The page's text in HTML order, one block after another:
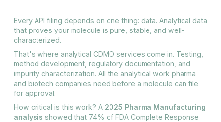
Every API filing depends on one thing: data. Analytical data
that proves your molecule is pure, stable, and well-
characterized.
That's where analytical CDMO services come in. Testing,
method development, regulatory documentation, and
impurity characterization. All the analytical work pharma
and biotech companies need before a molecule can file
for approval.
How critical is this work? A 2025 Pharma Manufacturing
analysis showed that 74% of FDA Complete Response